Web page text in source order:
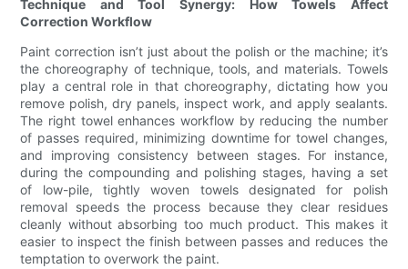
Technique and Tool Synergy: How Towels Affect
Correction Workflow
Paint correction isn’t just about the polish or the machine; it’s
the choreography of technique, tools, and materials. Towels
play a central role in that choreography, dictating how you
remove polish, dry panels, inspect work, and apply sealants.
The right towel enhances workflow by reducing the number
of passes required, minimizing downtime for towel changes,
and improving consistency between stages. For instance,
during the compounding and polishing stages, having a set
of low-pile, tightly woven towels designated for polish
removal speeds the process because they clear residues
cleanly without absorbing too much product. This makes it
easier to inspect the finish between passes and reduces the
temptation to overwork the paint.